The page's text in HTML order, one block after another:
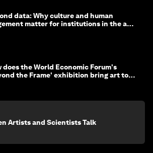
data: Why culture and human
matter for institutions in the age
does the World Economic Forum's
the Frame' exhibition bring art to
Artists and Scientists Talk